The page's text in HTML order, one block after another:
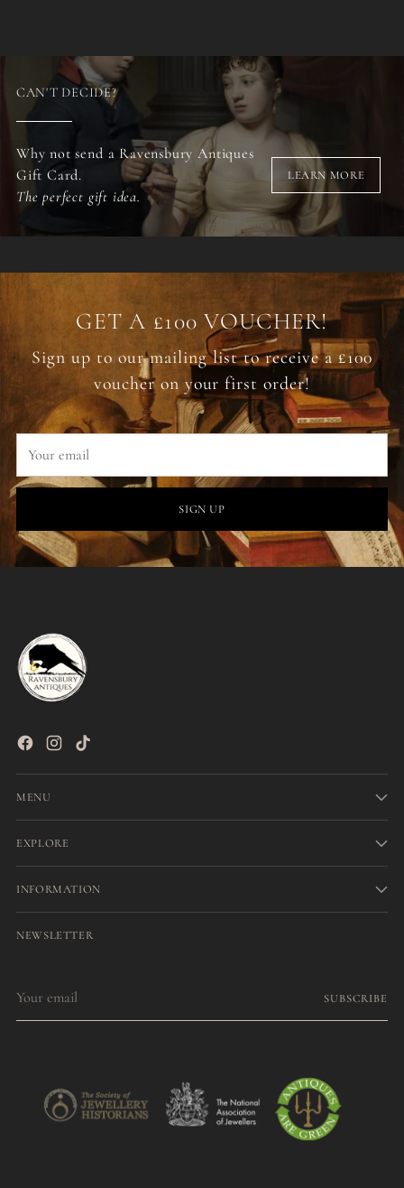
CAN'T DECIDE?
Why not send a Ravensbury Antiques
Gift Card.
The perfect gift idea.
LEARN MORE
GET A £100 VOUCHER!
Sign up to our mailing list to receive a £100
voucher on your first order!
email
SIGN UP
MENU
EXPLORE
INFORMATION
NEWSLETTER
email
SUBSCRIBE